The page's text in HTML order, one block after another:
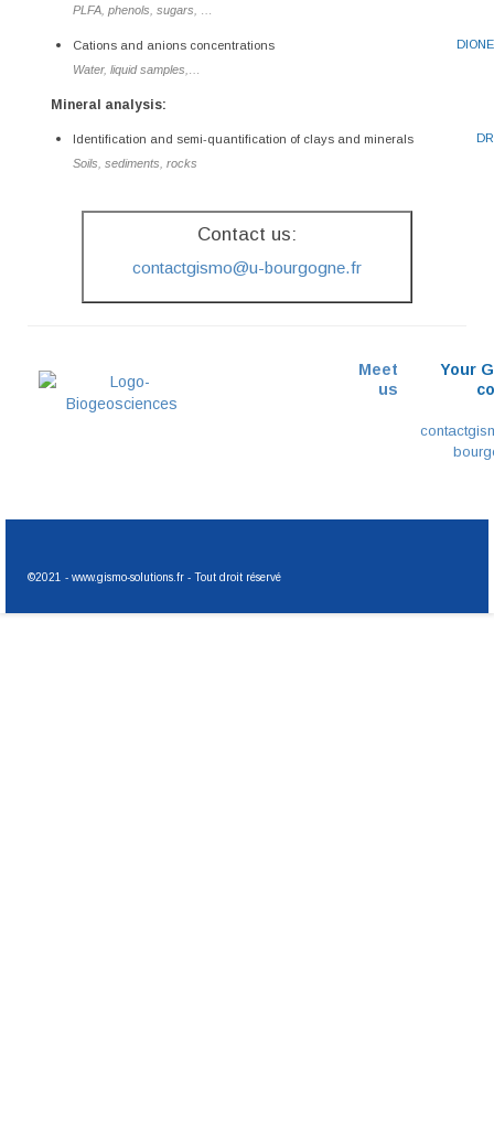
PLFA, phenols, sugars, …
Cations and anions concentrations
Water, liquid samples,…
Mineral analysis:
Identification and semi-quantification of clays and minerals
Soils, sediments, rocks
Contact us:
contactgismo@u-bourgogne.fr
Meet
us
Your
©2021 - www.gismo-solutions.fr - Tout droit réservé